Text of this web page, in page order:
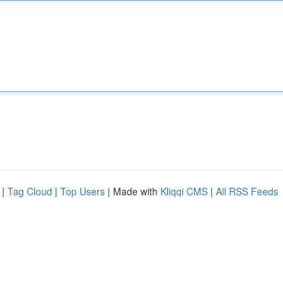
| Tag Cloud | Top Users | Made with Kliqqi CMS | All RSS Feeds